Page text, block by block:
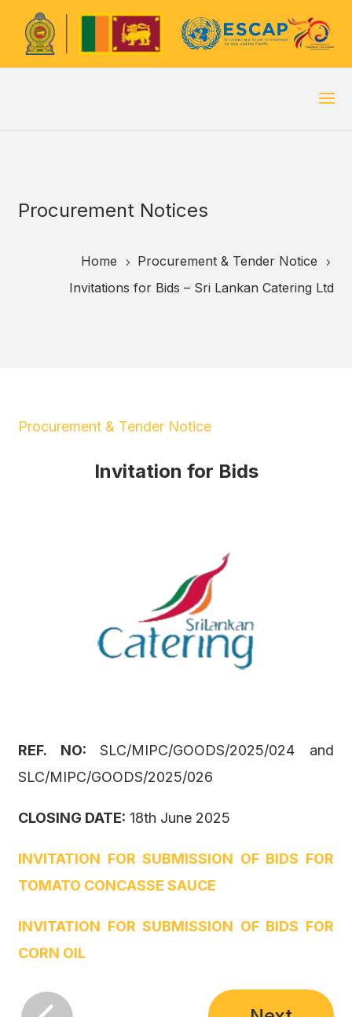
Procurement Notices
Home 5 Procurement & Tender Notice 5
Invitations for Bids – Sri Lankan Catering Ltd
Procurement & Tender Notice
Invitation for Bids
REF. NO:SLC/MIPC/GOODS/2025/024 and
SLC/MIPC/GOODS/2025/026
CLOSING DATE: 18th June 2025
INVITATION FOR SUBMISSION OF BIDS FOR
TOMATO CONCASSE SAUCE
INVITATION FOR SUBMISSION OF BIDS FOR
CORN OIL